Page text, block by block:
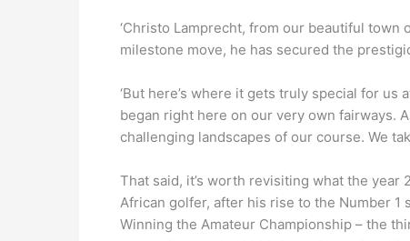
‘Christo Lamprecht, from our beautiful town
milestone move, he has secured the
‘But here’s where it gets truly special for us
began right here on our very own fairways.
challenging landscapes of our course. We
That said, it’s worth revisiting what the
African golfer, after his rise to the Number 1
Winning the Amateur Championship – the